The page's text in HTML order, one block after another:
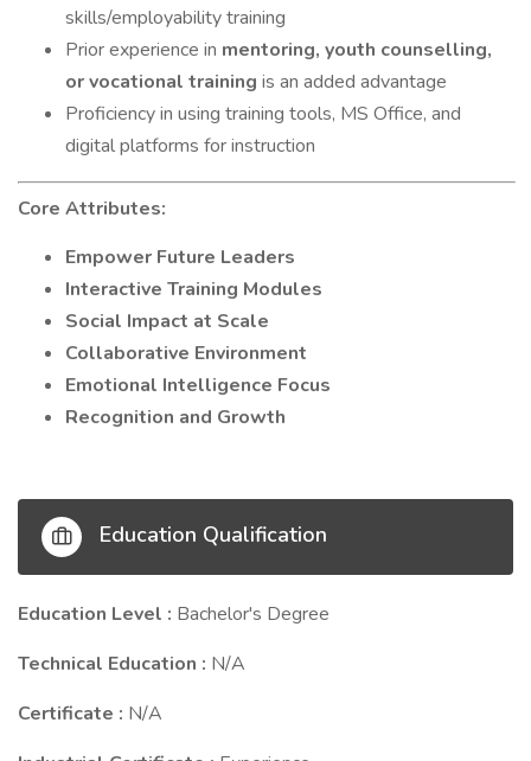
skills/employability training
Prior experience in mentoring, youth counselling,
or vocational training is an added advantage
Proficiency in using training tools, MS Office, and
digital platforms for instruction
Core Attributes:
Empower Future Leaders
Interactive Training Modules
Social Impact at Scale
Collaborative Environment
Emotional Intelligence Focus
Recognition and Growth
Education Qualification
Education Level : Bachelor's Degree
Technical Education : N/A
Certificate : N/A